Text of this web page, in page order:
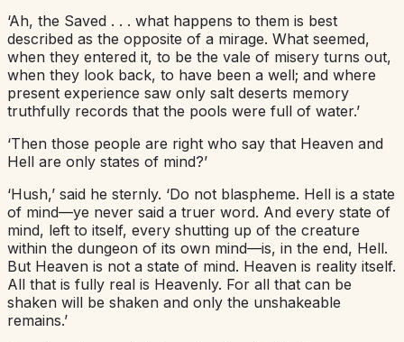
‘Ah, the Saved . . . what happens to them is best
described as the opposite of a mirage. What seemed,
when they entered it, to be the vale of misery turns out,
when they look back, to have been a well; and where
present experience saw only salt deserts memory
truthfully records that the pools were full of water.’
‘Then those people are right who say that Heaven and
Hell are only states of mind?’
‘Hush,’ said he sternly. ‘Do not blaspheme. Hell is a state
of mind—ye never said a truer word. And every state of
mind, left to itself, every shutting up of the creature
within the dungeon of its own mind—is, in the end, Hell.
But Heaven is not a state of mind. Heaven is reality itself.
All that is fully real is Heavenly. For all that can be
shaken will be shaken and only the unshakeable
remains.’